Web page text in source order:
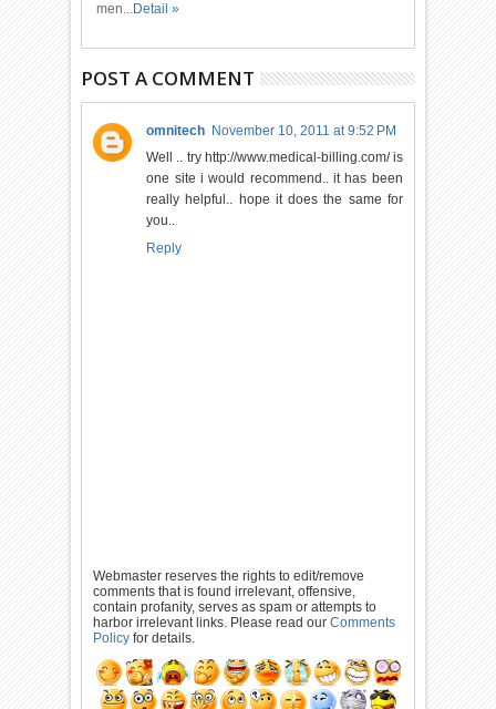
men...Detail »
POST A COMMENT
omnitech November 10, 2011 at 9:52 PM
Well .. try http://www.medical-billing.com/ is
one site i would recommend.. it has been
really helpful.. hope it does the same for
you..
Reply
Webmaster reserves the rights to edit/remove
comments that is found irrelevant, offensive,
contain profanity, serves as spam or attempts to
harbor irrelevant links. Please read ourComments
Policy for details.